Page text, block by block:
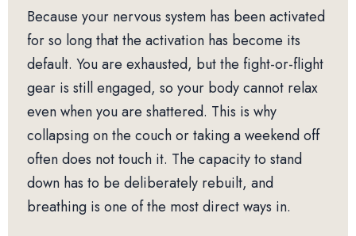
Because your nervous system has been activated
for so long that the activation has become its
default. You are exhausted, but the fight-or-flight
gear is still engaged, so your body cannot relax
even when you are shattered. This is why
collapsing on the couch or taking a weekend off
often does not touch it. The capacity to stand
down has to be deliberately rebuilt, and
breathing is one of the most direct ways in.